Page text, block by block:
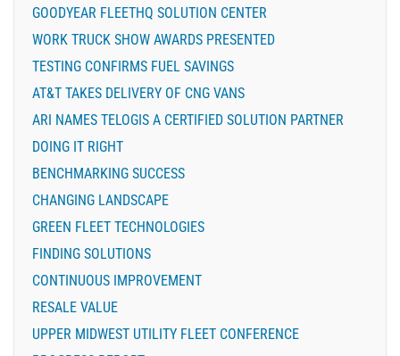
GOODYEAR FLEETHQ SOLUTION CENTER
WORK TRUCK SHOW AWARDS PRESENTED
TESTING CONFIRMS FUEL SAVINGS
AT&T TAKES DELIVERY OF CNG VANS
ARI NAMES TELOGIS A CERTIFIED SOLUTION PARTNER
DOING IT RIGHT
BENCHMARKING SUCCESS
CHANGING LANDSCAPE
GREEN FLEET TECHNOLOGIES
FINDING SOLUTIONS
CONTINUOUS IMPROVEMENT
RESALE VALUE
UPPER MIDWEST UTILITY FLEET CONFERENCE